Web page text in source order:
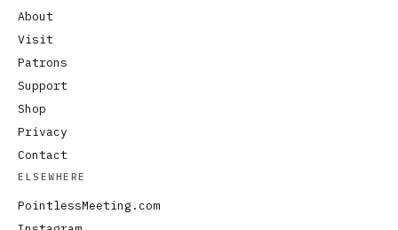
About
Visit
Patrons
Support
Shop
Privacy
Contact
ELSEWHERE
PointlessMeeting.com